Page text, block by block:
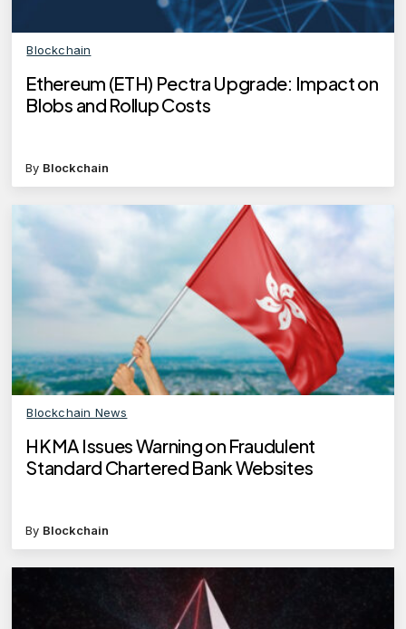
Blockchain
Ethereum (ETH) Pectra Upgrade: Impact on
Blobs and Rollup Costs
By Blockchain
Blockchain News
HKMA Issues Warning on Fraudulent
Standard Chartered Bank Websites
By Blockchain